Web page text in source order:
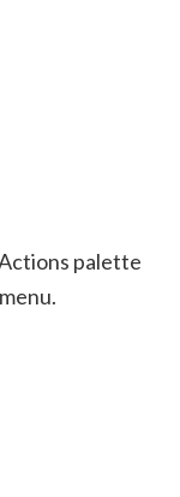
palette